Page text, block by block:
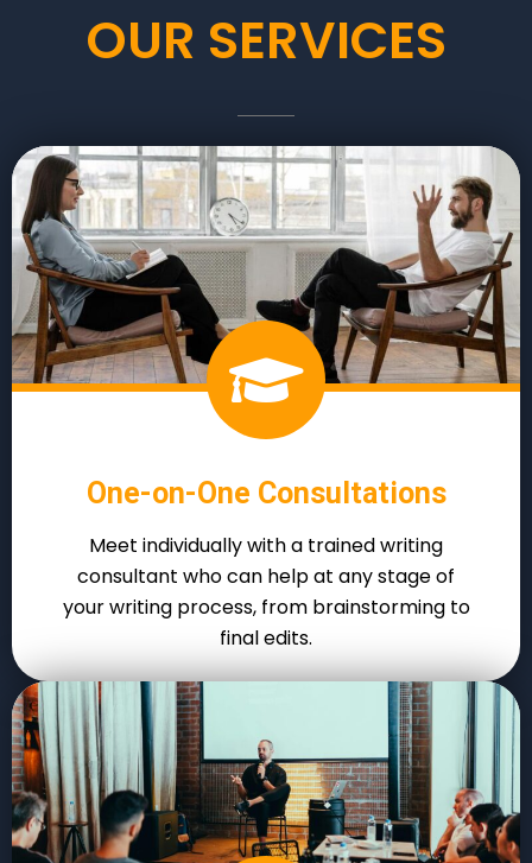
OUR SERVICES
One-on-One Consultations
Meet individually with a trained writing
consultant who can help at any stage of
your writing process, from brainstorming to
final edits.